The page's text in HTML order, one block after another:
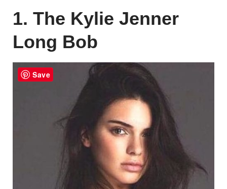
1. The Kylie Jenner
Long Bob
Save